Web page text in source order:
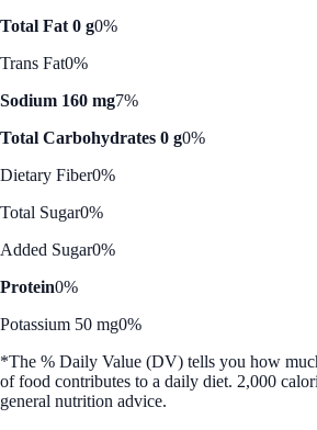
Total Fat 0 g0%
Trans Fat0%
Sodium 160 mg7%
Total Carbohydrates 0 g0%
Dietary Fiber0%
Total Sugar0%
Added Sugar0%
Protein0%
Potassium 50 mg0%
*The % Daily Value (DV) tells you how
of food contributes to a daily diet. 2,000
general nutrition advice.